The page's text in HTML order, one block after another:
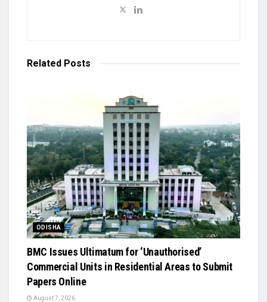
Related Posts
ODISHA
BMC Issues Ultimatum for ‘Unauthorised’
Commercial Units in Residential Areas to Submit
Papers Online
August 7, 2026